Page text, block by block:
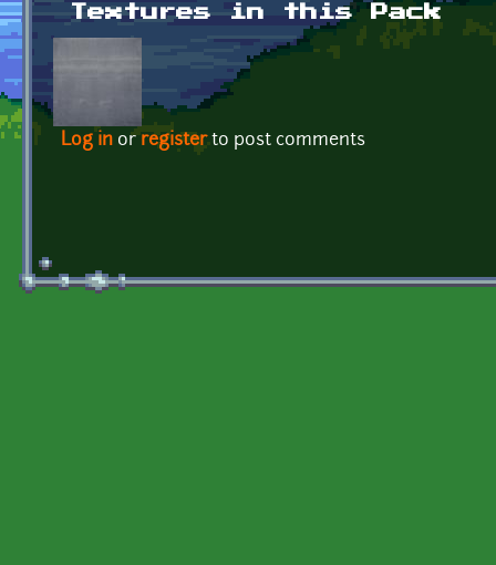
Textures in this Pack
Log in or registerto post comments